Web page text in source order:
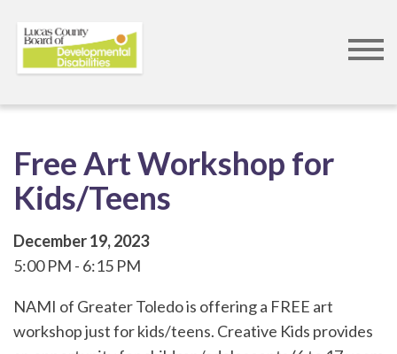
Free Art Workshop for
Kids/Teens
December 19, 2023
5:00 PM
6:15 PM
NAMI of Greater Toledo is offering a FREE art
workshop just for kids/teens. Creative Kids provides